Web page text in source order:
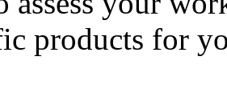
products for